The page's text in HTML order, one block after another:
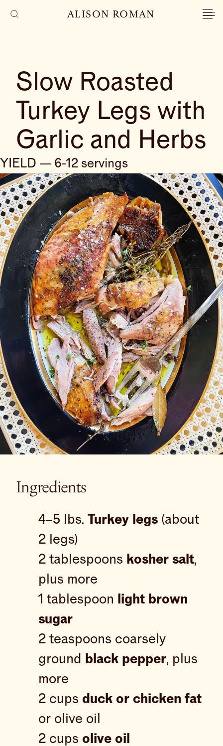
ALISON ROMAN
Slow Roasted
Turkey Legs with
Garlic and Herbs
YIELD — 6-12 servings
Ingredients
4–5 lbs. Turkey legs(about
2 legs)
2 tablespoons kosher salt,
plus more
1 tablespoon
light brown
sugar
2 teaspoons coarsely
ground
black pepper, plus
more
2 cups duck or chicken fat
or olive oil
2 cups olive oil